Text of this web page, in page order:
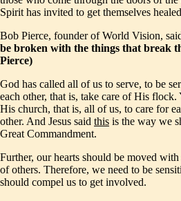
Spirit has invited to get themselves
Bob Pierce, founder of World Vision,
be broken with the things that break
Pierce)
God has called all of us to serve, to be
each other, that is, take care of His flock.
His church, that is, all of us, to care for
other. And Jesus said this is the way we
Great Commandment.
Further, our hearts should be moved
of others. Therefore, we need to be
should compel us to get involved.